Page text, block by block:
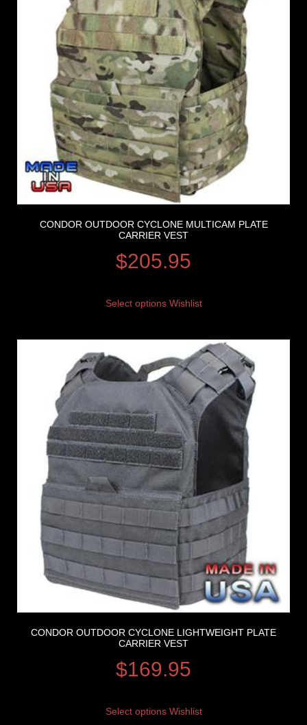
CONDOR OUTDOOR CYCLONE MULTICAM PLATE
CARRIER VEST
$205.95
Select options Wishlist
CONDOR OUTDOOR CYCLONE LIGHTWEIGHT PLATE
CARRIER VEST
$169.95
Select options Wishlist